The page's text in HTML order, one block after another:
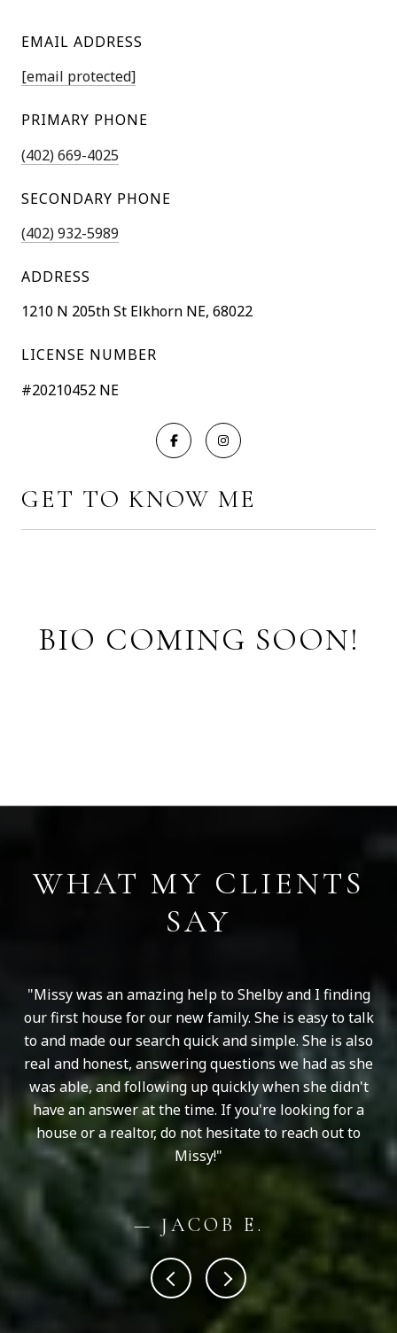
EMAIL ADDRESS
[email protected]
PRIMARY PHONE
(402) 669-4025
SECONDARY PHONE
(402) 932-5989
ADDRESS
1210 N 205th St Elkhorn NE, 68022
LICENSE NUMBER
#20210452 NE
GET TO KNOW ME
BIO COMING SOON!
WHAT MY CLIENTS
SAY
Missy was an amazing help to Shelby and I finding
our first house for our new family. She is easy to talk
to and made our search quick and simple. She is also
real and honest, answering questions we had as she
was able, and following up quickly when she didn't
have an answer at the time. If you're looking for a
house or a realtor, do not hesitate to reach out to
Missy!
— JACOB E.